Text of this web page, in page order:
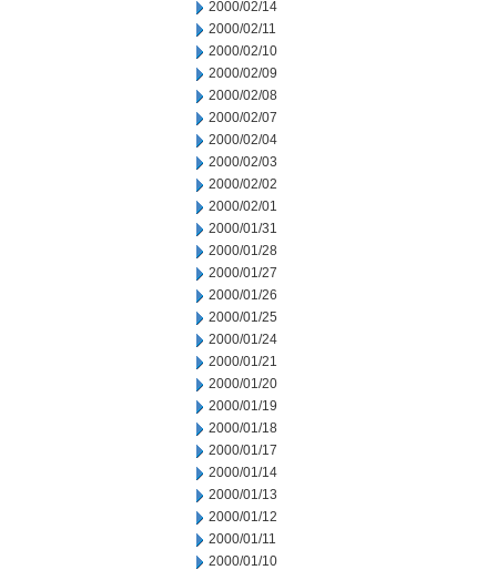
2000/02/14
2000/02/11
2000/02/10
2000/02/09
2000/02/08
2000/02/07
2000/02/04
2000/02/03
2000/02/02
2000/02/01
2000/01/31
2000/01/28
2000/01/27
2000/01/26
2000/01/25
2000/01/24
2000/01/21
2000/01/20
2000/01/19
2000/01/18
2000/01/17
2000/01/14
2000/01/13
2000/01/12
2000/01/11
2000/01/10